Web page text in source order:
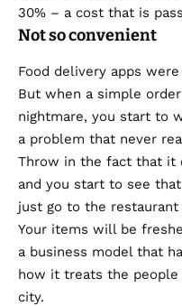
30% – a cost that is
Not so convenient
Food delivery apps
But when a simple
nightmare, you start to
a problem that never
Throw in the fact that it
and you start to see
just go to the
Your items will be
a business model that
how it treats the people
city.